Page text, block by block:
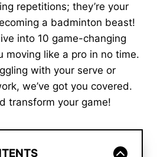
repetitions; they’re your
a badminton beast!
into 10 game-changing
moving like a pro in no time.
with your serve or
we’ve got you covered.
transform your game!